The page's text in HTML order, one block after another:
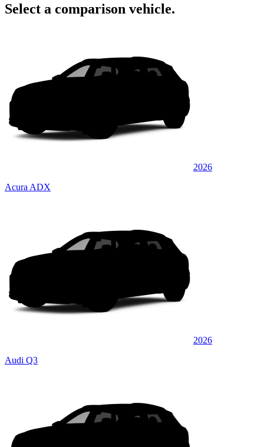
Select a comparison vehicle.
2026
Acura ADX
2026
Audi Q3